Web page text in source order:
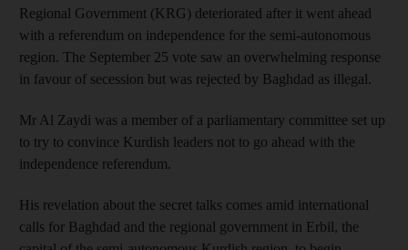
Regional Government (KRG) deteriorated after it went ahead
with a referendum on independence for the semi-autonomous
region. The September 25 vote saw an overwhelming response
in favour of secession but was rejected by Baghdad as illegal.
Mr Al Zaydi was a member of a parliamentary committee set up
to try to convince Kurdish leaders not to go ahead with the
independence referendum.
His revelation about the secret talks comes amid international
calls for Baghdad and the regional government in Erbil, the